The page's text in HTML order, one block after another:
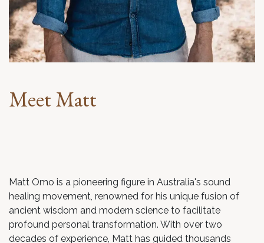
Meet Matt
Matt Omo is a pioneering figure in Australia's sound
healing movement, renowned for his unique fusion of
ancient wisdom and modern science to facilitate
profound personal transformation. With over two
decades of experience, Matt has guided thousands